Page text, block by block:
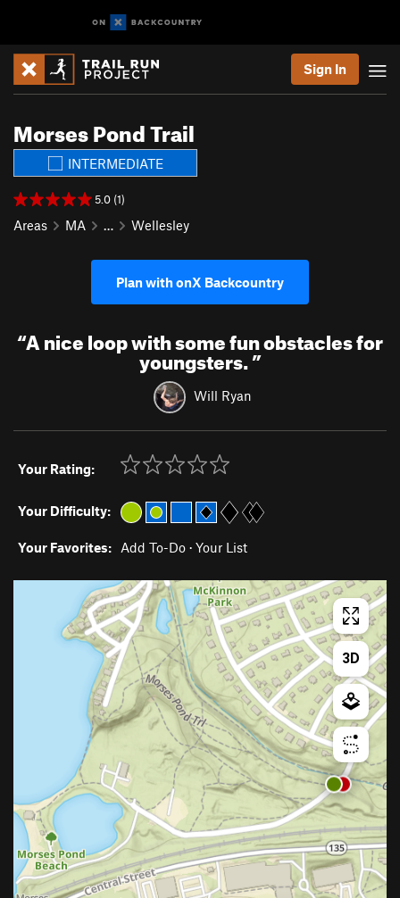
Sign In
Morses Pond Trail
INTERMEDIATE
5.0 (1)
Areas MA … Wellesley
Plan with onX Backcountry
“A nice loop with some fun obstacles for
youngsters.”
Will Ryan
Your Rating:
Your Difficulty:
Your Favorites: Add To-Do · Your List